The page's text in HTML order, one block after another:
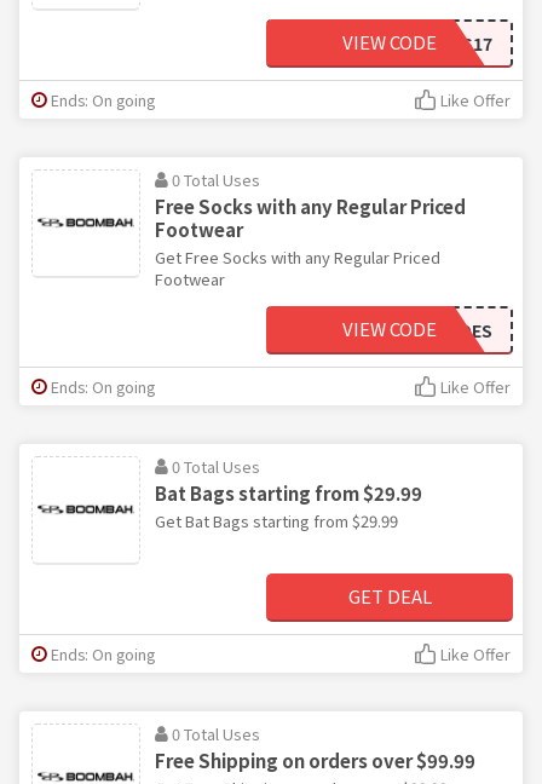
CANNONDPS17
VIEW CODE
Ends: On going Like Offer
0 Total Uses
Free Socks with any Regular Priced
Footwear
Get Free Socks with any Regular Priced
Footwear
SOCKSNSHOES
VIEW CODE
Ends: On going Like Offer
0 Total Uses
Bat Bags starting from $29.99
Get Bat Bags starting from $29.99
GET DEAL
Ends: On going Like Offer
0 Total Uses
Free Shipping on orders over $99.99